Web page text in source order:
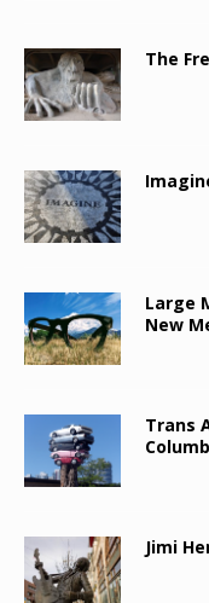
The
Large
New
Trans
Jimi